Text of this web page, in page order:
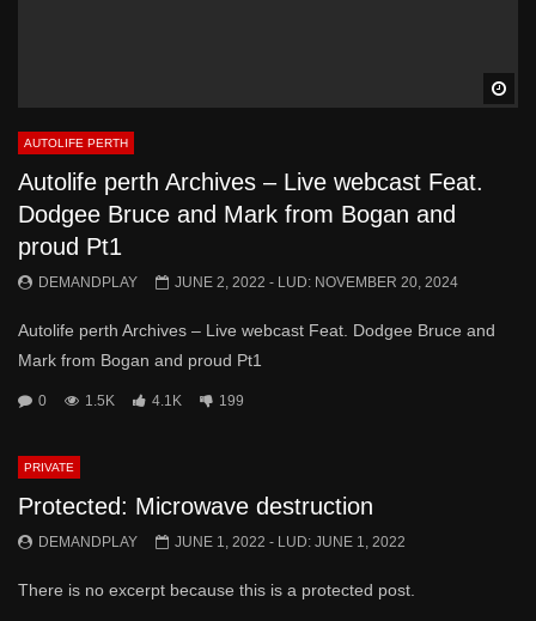
AUTOLIFE PERTH
Autolife perth Archives – Live webcast Feat.
Dodgee Bruce and Mark from Bogan and
proud Pt1
DEMANDPLAY JUNE 2, 2022 - LUD: NOVEMBER 20, 2024
Autolife perth Archives – Live webcast Feat. Dodgee Bruce and
Mark from Bogan and proud Pt1
0 1.5K 4.1K 199
PRIVATE
Protected: Microwave destruction
DEMANDPLAY JUNE 1, 2022 - LUD: JUNE 1, 2022
There is no excerpt because this is a protected post.